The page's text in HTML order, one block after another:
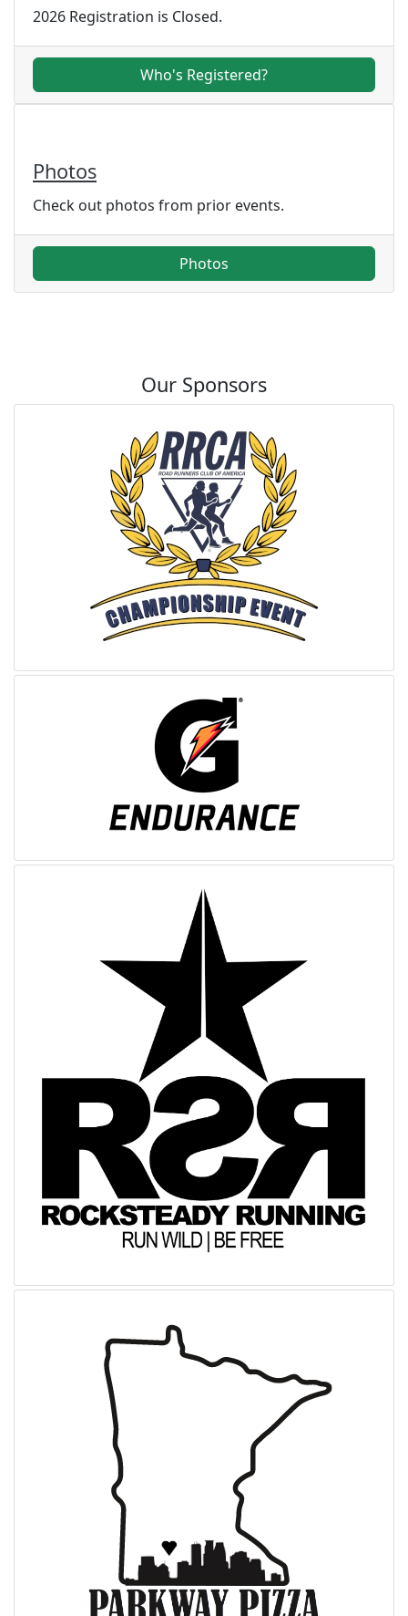
2026 Registration is Closed.
Who's Registered?
Photos
Check out photos from prior events.
Photos
Our Sponsors